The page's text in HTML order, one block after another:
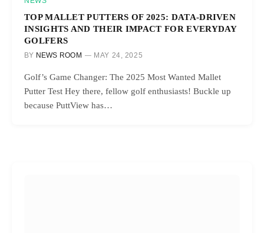
TOP MALLET PUTTERS OF 2025: DATA-DRIVEN
INSIGHTS AND THEIR IMPACT FOR EVERYDAY
GOLFERS
BY NEWS ROOM MAY 24, 2025
Golf’s Game Changer: The 2025 Most Wanted Mallet
Putter Test Hey there, fellow golf enthusiasts! Buckle up
because PuttView has…